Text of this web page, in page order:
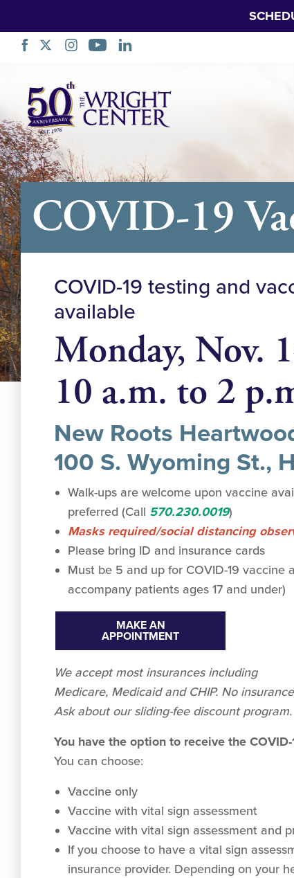
Navigation
COVID-19
COVID-19 testing and
available
Monday, Nov.
10 a.m. to 2
New Roots
100 S. Wyoming St.,
Walk-ups are welcome upon vaccine
preferred (Call 570.230.0019)
Masks required/social distancing
Please bring ID and insurance cards
Must be 5 and up for COVID-19 vaccine
accompany patients ages 17 and under)
MAKE AN
APPOINTMENT
We accept most insurances including
Medicare, Medicaid and CHIP. No
Ask about our sliding-fee discount program.
You have the option to receive the
You can choose:
Vaccine only
Vaccine with vital sign assessment
Vaccine with vital sign assessment and
If you choose to have a vital sign
insurance provider. Depending on your